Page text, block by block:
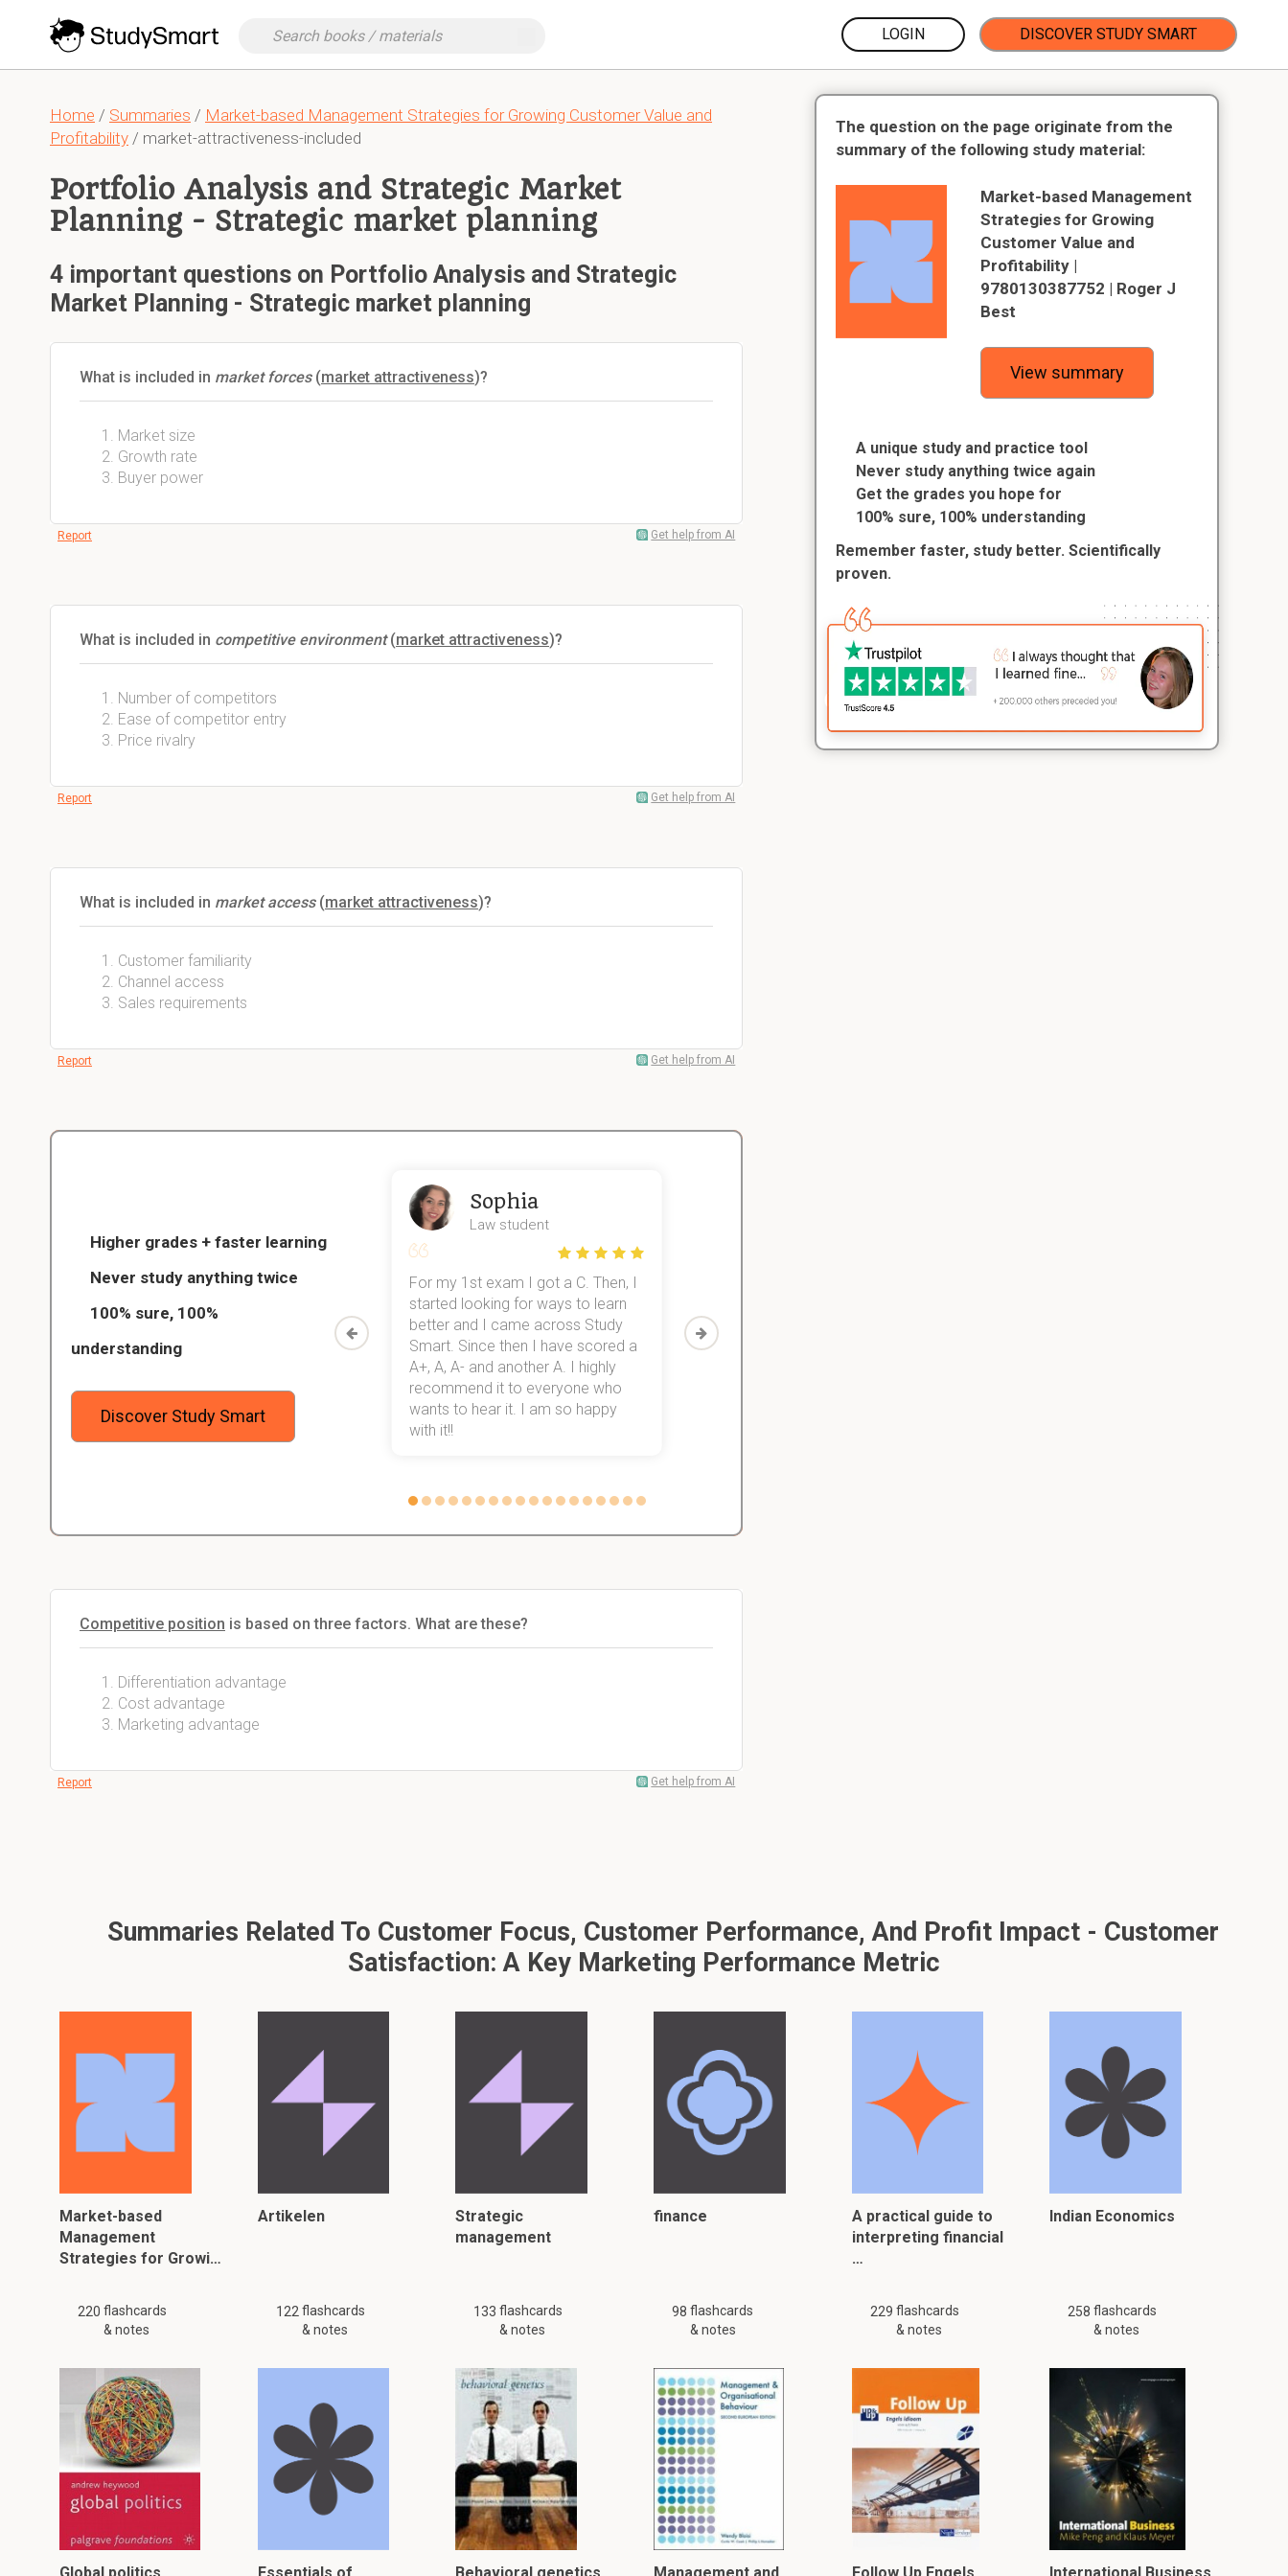
LOGIN DISCOVER STUDY SMART
Home / Summaries / Market-based Management Strategies for Growing Customer Value and
Profitability / market-attractiveness-included
Portfolio Analysis and Strategic Market
Planning - Strategic market planning
4 important questions on Portfolio Analysis and Strategic
Market Planning - Strategic market planning
What is included in market forces(market attractiveness)?
Market size
Growth rate
Buyer power
Report Get help from AI
What is included in competitive environment(market attractiveness)?
Number of competitors
Ease of competitor entry
Price rivalry
Report Get help from AI
What is included in market access(market attractiveness)?
Customer familiarity
Channel access
Sales requirements
Report Get help from AI
Higher grades + faster learning
Never study anything twice
100% sure, 100%
understanding
Discover Study Smart
Thanks to StudySmart, I passed all
my exams, and with better grades
than before! On top of that, I have
mastered a very good study
will help me earn my degree.
Sophia
Law student
For my 1st exam I got a C. Then, I
started looking for ways to learn
better and I came across Study
Smart. Since then I have scored a
A+, A, A- and another A. I highly
recommend it to everyone who
wants to hear it. I am so happy
with it!!
Then I discovered Study Smart,
which helped me to finish all of
Competitive position is based on three factors. What are these?
Differentiation advantage
Cost advantage
Marketing advantage
Report Get help from AI
The question on the page originate from the
summary of the following study material:
Market-based Management
Strategies for Growing
Customer Value and
Profitability |
9780130387752 | Roger J
Best
View summary
A unique study and practice tool
Never study anything twice again
Get the grades you hope for
100% sure, 100% understanding
Remember faster, study better. Scientifically
proven.
Summaries Related To Customer Focus, Customer Performance, And Profit Impact - Customer
Satisfaction: A Key Marketing Performance Metric
Market-based
Management
Strategies for Growi…
220 flashcards
& notes
Artikelen
122 flashcards
& notes
Strategic
management
133 flashcards
& notes
finance
98 flashcards
& notes
A practical guide to
interpreting financial
…
229 flashcards
& notes
Indian Economics
258 flashcards
& notes